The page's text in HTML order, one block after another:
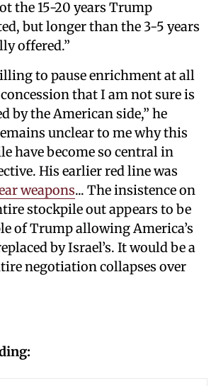
the 15-20 years Trump
but longer than the 3-5 years
offered.”
to pause enrichment at all
that I am not sure is
by the American side,” he
unclear to me why this
have become so central in
His earlier red line was
weapons... The insistence on
stockpile out appears to be
of Trump allowing America’s
by Israel’s. It would be a
negotiation collapses over